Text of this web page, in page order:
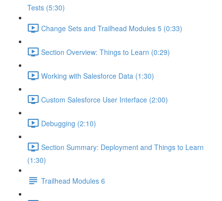
Tests (5:30)
Change Sets and Trailhead Modules 5 (0:33)
Section Overview: Things to Learn (0:29)
Working with Salesforce Data (1:30)
Custom Salesforce User Interface (2:00)
Debugging (2:10)
Section Summary: Deployment and Things to Learn
(1:30)
Trailhead Modules 6